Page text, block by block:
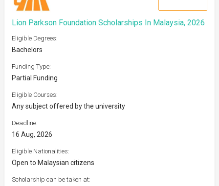
Lion Parkson Foundation Scholarships In Malaysia, 2026
Eligible Degrees:
Bachelors
Funding Type:
Partial Funding
Eligible Courses:
Any subject offered by the university
Deadline:
16 Aug, 2026
Eligible Nationalities:
Open to Malaysian citizens
Scholarship can be taken at: